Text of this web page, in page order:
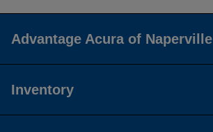
Advantage Acura of Naperville
Inventory